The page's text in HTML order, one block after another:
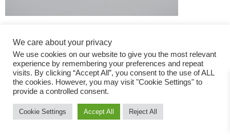
Fashion Magazine
All rights reserved
We care about your privacy
We use cookies on our website to give you the most relevant
experience by remembering your preferences and repeat
visits. By clicking “Accept All”, you consent to the use of ALL
the cookies. However, you may visit "Cookie Settings" to
provide a controlled consent.
Cookie Settings Accept All Reject All